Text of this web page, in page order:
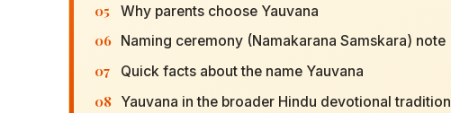
05 Why parents choose Yauvana
06 Naming ceremony (Namakarana Samskara) note
07 Quick facts about the name Yauvana
08 Yauvana in the broader Hindu devotional tradition